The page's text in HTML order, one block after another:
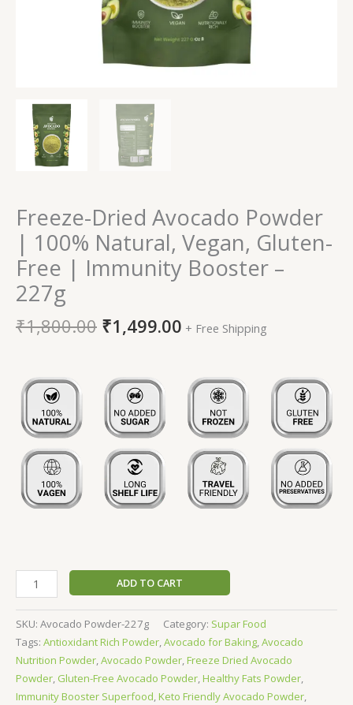
Freeze-Dried Avocado Powder
| 100% Natural, Vegan, Gluten-
Free | Immunity Booster –
227g
₹1,800.00 ₹1,499.00 + Free Shipping
ADD TO CART
SKU: Avocado Powder-227g Category: Supar Food
Tags: Antioxidant Rich Powder,Avocado for Baking,Avocado
Nutrition Powder,Avocado Powder,Freeze Dried Avocado
Powder, Gluten-Free Avocado Powder,Healthy Fats Powder,
Immunity Booster Superfood,Keto Friendly Avocado Powder,